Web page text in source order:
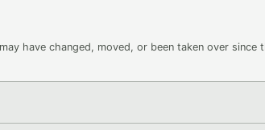
have changed, moved, or been taken over since